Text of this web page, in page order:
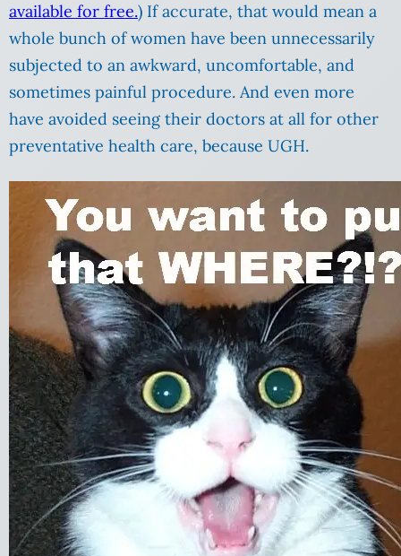
available for free.) If accurate, that would mean a
whole bunch of women have been unnecessarily
subjected to an awkward, uncomfortable, and
sometimes painful procedure. And even more
have avoided seeing their doctors at all for other
preventative health care, because UGH.